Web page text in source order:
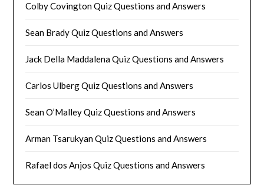
Colby Covington Quiz Questions and Answers
Sean Brady Quiz Questions and Answers
Jack Della Maddalena Quiz Questions and Answers
Carlos Ulberg Quiz Questions and Answers
Sean O’Malley Quiz Questions and Answers
Arman Tsarukyan Quiz Questions and Answers
Rafael dos Anjos Quiz Questions and Answers